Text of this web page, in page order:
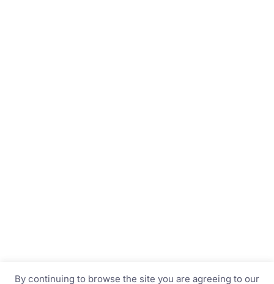
By continuing to browse the site you are agreeing to our